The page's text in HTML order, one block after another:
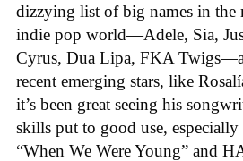
dizzying list of big names in the
indie pop world—Adele, Sia,
Cyrus, Dua Lipa, FKA
recent emerging stars, like
it’s been great seeing his
skills put to good use, especially
“When We Were Young” and